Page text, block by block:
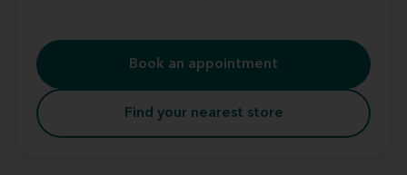
Book an appointment
Find your nearest store